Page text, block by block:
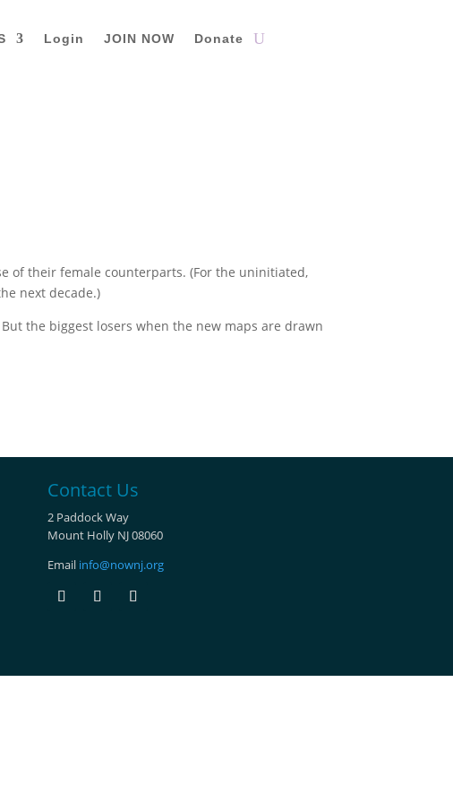
Login JOIN NOW Donate
of their female counterparts. (For the uninitiated,
next decade.)
the biggest losers when the new maps are drawn
Contact Us
2 Paddock Way
Mount Holly NJ 08060
Email info@nownj.org